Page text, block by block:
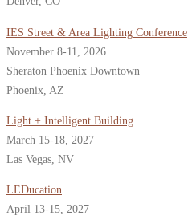
IES Street & Area Lighting Conference
November 8-11, 2026
Sheraton Phoenix Downtown
Phoenix, AZ
Light + Intelligent Building
March 15-18, 2027
Las Vegas, NV
LEDucation
April 13-15, 2027